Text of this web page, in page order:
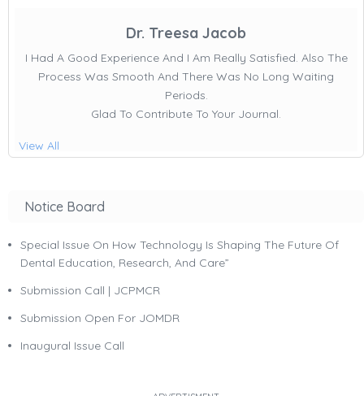
Dr. Treesa Jacob
I Had A Good Experience And I Am Really Satisfied. Also The
Process Was Smooth And There Was No Long Waiting
Periods.
Glad To Contribute To Your Journal.
View All
Notice Board
Special Issue On How Technology Is Shaping The Future Of
Dental Education, Research, And Care”
Submission Call | JCPMCR
Submission Open For JOMDR
Inaugural Issue Call